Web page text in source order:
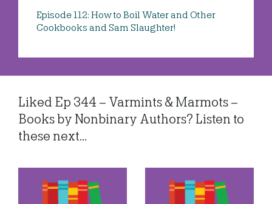
Episode 112: How to Boil Water and Other
Cookbooks and Sam Slaughter!
Liked Ep 344 – Varmints & Marmots –
Books by Nonbinary Authors? Listen to
these next...